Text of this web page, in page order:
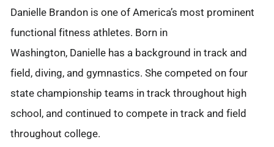
Danielle Brandon is one of America’s most prominent
functional fitness athletes. Born in
Washington, Danielle has a background in track and
field, diving, and gymnastics. She competed on four
state championship teams in track throughout high
school, and continued to compete in track and field
throughout college.